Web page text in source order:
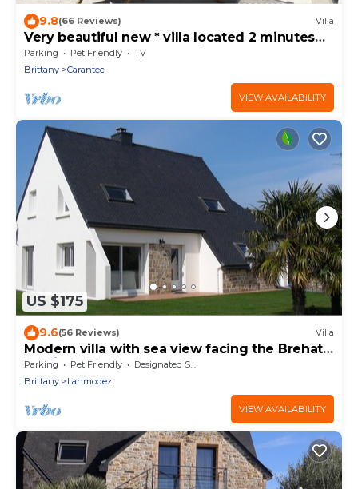
9.8(66 Reviews) Villa
Very beautiful new * villa located 2 minutes
walk from the sea and 5 minutes from shops
Parking Pet Friendly
TV
Brittany
Carantec
VIEW AVAILABILITY
US $175
9.6(56 Reviews) Villa
Modern villa with sea view facing the Brehat
archipelago - 30 m from the beach
Parking Pet Friendly
Designated Smoking Area
Brittany
Lanmodez
VIEW AVAILABILITY